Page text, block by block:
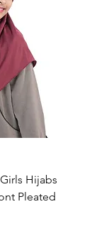
Hijabs
Pleated